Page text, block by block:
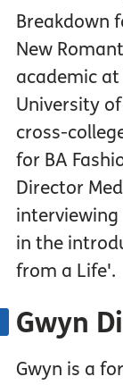
Breakdown
New
academic at
University
cross-
for BA
Director
interviewing
in the
from a Life'.
Gwyn
Gwyn is a